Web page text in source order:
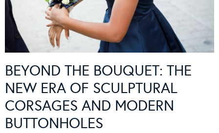
BEYOND THE BOUQUET: THE
NEW ERA OF SCULPTURAL
CORSAGES AND MODERN
BUTTONHOLES